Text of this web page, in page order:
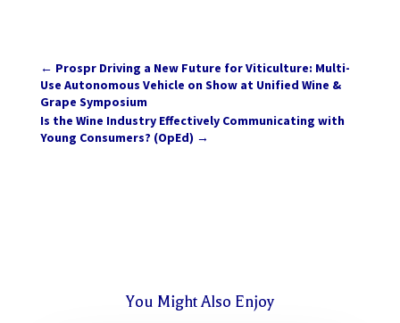
← Prospr Driving a New Future for Viticulture: Multi-
Use Autonomous Vehicle on Show at Unified Wine &
Grape Symposium
Is the Wine Industry Effectively Communicating with
Young Consumers? (OpEd) →
You Might Also Enjoy